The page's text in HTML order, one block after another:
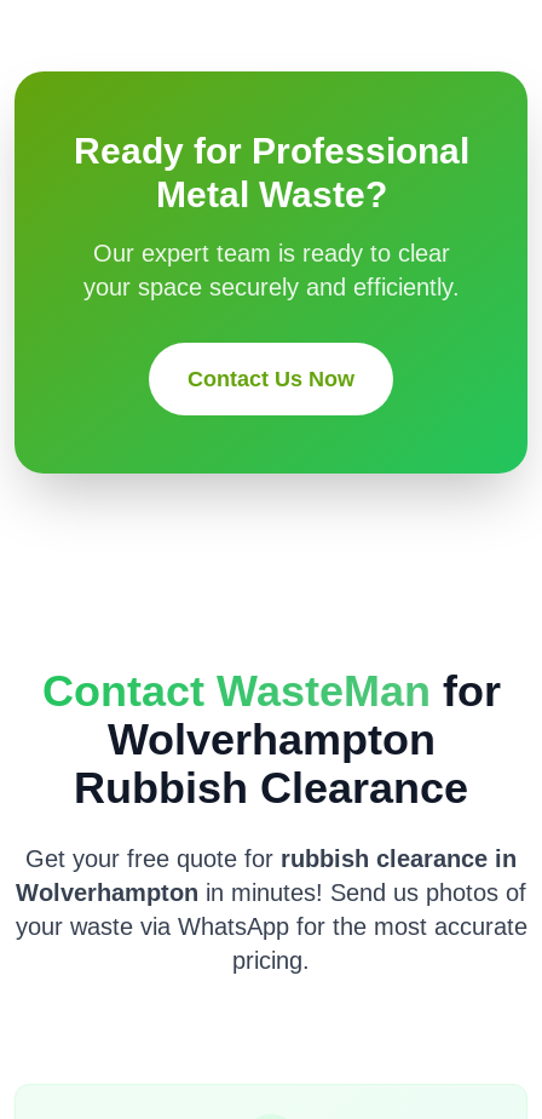
Ready for Professional
Metal Waste?
Our expert team is ready to clear
your space securely and efficiently.
Contact Us Now
Contact WasteMan for
Wolverhampton
Rubbish Clearance
Get your free quote for rubbish clearance in
Wolverhampton in minutes! Send us photos of
your waste via WhatsApp for the most accurate
pricing.